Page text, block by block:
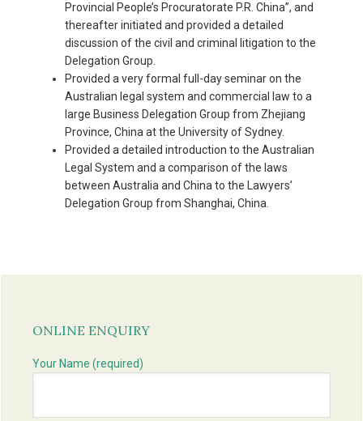
Provincial People’s Procuratorate P.R. China”, and
thereafter initiated and provided a detailed
discussion of the civil and criminal litigation to the
Delegation Group.
Provided a very formal full-day seminar on the
Australian legal system and commercial law to a
large Business Delegation Group from Zhejiang
Province, China at the University of Sydney.
Provided a detailed introduction to the Australian
Legal System and a comparison of the laws
between Australia and China to the Lawyers’
Delegation Group from Shanghai, China.
Sidebar
ONLINE ENQUIRY
Your Name (required)